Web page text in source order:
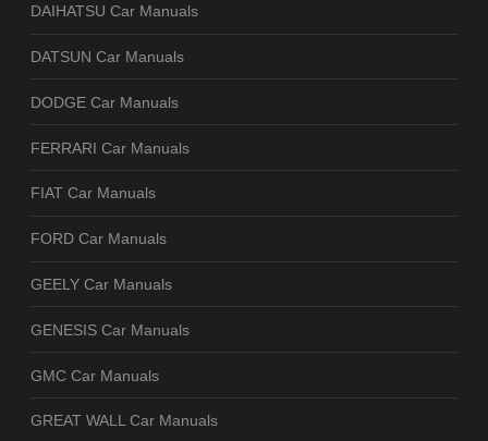
DAIHATSU Car Manuals
DATSUN Car Manuals
DODGE Car Manuals
FERRARI Car Manuals
FIAT Car Manuals
FORD Car Manuals
GEELY Car Manuals
GENESIS Car Manuals
GMC Car Manuals
GREAT WALL Car Manuals